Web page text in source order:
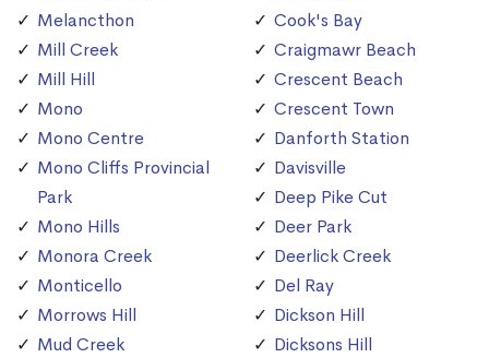
Melancthon
Mill Creek
Mill Hill
Mono
Mono Centre
Mono Cliffs Provincial
Park
Mono Hills
Monora Creek
Monticello
Morrows Hill
Mud Creek
Cook's Bay
Craigmawr Beach
Crescent Beach
Crescent Town
Danforth Station
Davisville
Deep Pike Cut
Deer Park
Deerlick Creek
Del Ray
Dickson Hill
Dicksons Hill